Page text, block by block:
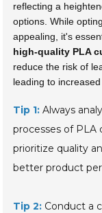
reflecting a
options. While
appealing, it's
high-quality PLA
reduce the risk of
leading to
Tip 1: Always
processes of PLA
prioritize quality
better product
Tip 2: Conduct a